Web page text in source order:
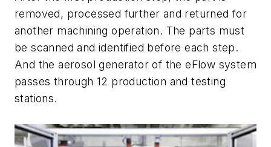
removed, processed further and returned for
another machining operation. The parts must
be scanned and identified before each step.
And the aerosol generator of the eFlow system
passes through 12 production and testing
stations.